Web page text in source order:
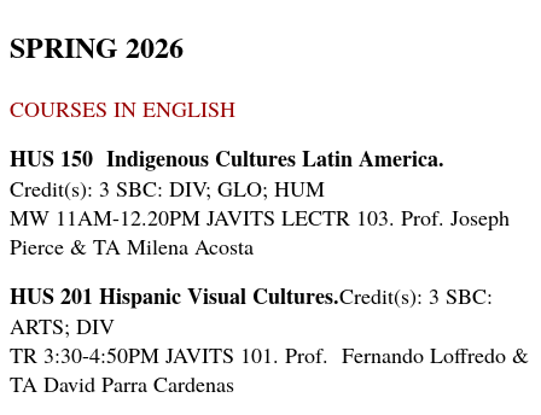
SPRING 2026
COURSES IN ENGLISH
HUS 150 Indigenous Cultures Latin America.
Credit(s): 3 SBC: DIV; GLO; HUM
MW 11AM-12.20PM JAVITS LECTR 103. Prof. Joseph
Pierce & TA Milena Acosta
HUS 201 Hispanic Visual Cultures.Credit(s): 3 SBC:
ARTS; DIV
TR 3:30-4:50PM JAVITS 101. Prof. Fernando Loffredo &
TA David Parra Cardenas